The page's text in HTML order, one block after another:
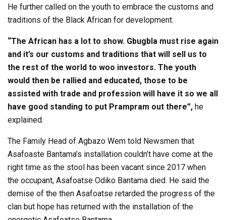
He further called on the youth to embrace the customs and
traditions of the Black African for development.
“The African has a lot to show. Gbugbla must rise again
and it’s our customs and traditions that will sell us to
the rest of the world to woo investors. The youth
would then be rallied and educated, those to be
assisted with trade and profession will have it so we all
have good standing to put Prampram out there”, he
explained.
The Family Head of Agbazo Wem told Newsmen that
Asafoaste Bantama’s installation couldn’t have come at the
right time as the stool has been vacant since 2017 when
the occupant, Asafoatse Odiko Bantama died. He said the
demise of the then Asafoatse retarded the progress of the
clan but hope has returned with the installation of the